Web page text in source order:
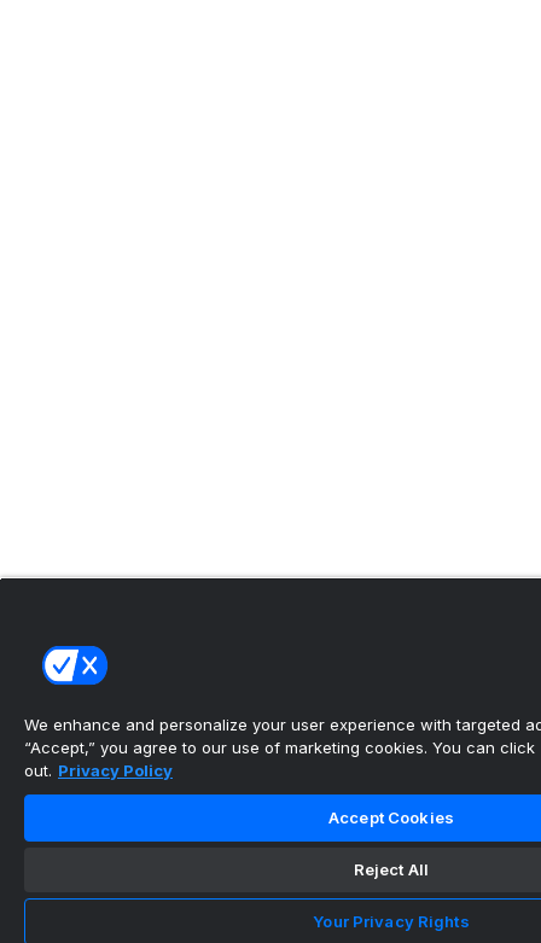
We enhance and personalize your user experience with targeted
“Accept,” you agree to our use of marketing cookies. You can click
out. Privacy Policy
Accept Cookies
Reject All
Your Privacy Rights